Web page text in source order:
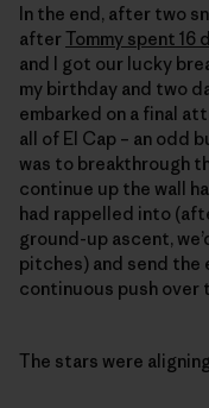
In the end, after two
afterTommy spent 16
and I got our lucky
my birthday and two
embarked on a final
all of El Cap – an odd
was to breakthrough
continue up the wall
had rappelled into
ground-up ascent,
pitches) and send the
continuous push over
The stars were